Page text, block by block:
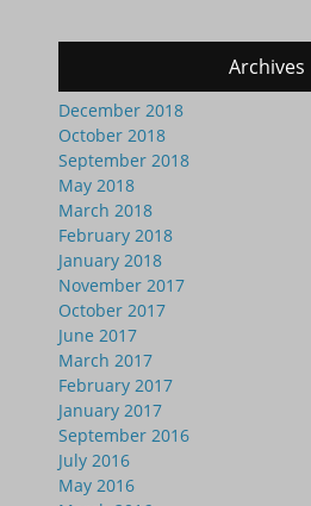
Archives
December 2018
October 2018
September 2018
May 2018
March 2018
February 2018
January 2018
November 2017
October 2017
June 2017
March 2017
February 2017
January 2017
September 2016
July 2016
May 2016